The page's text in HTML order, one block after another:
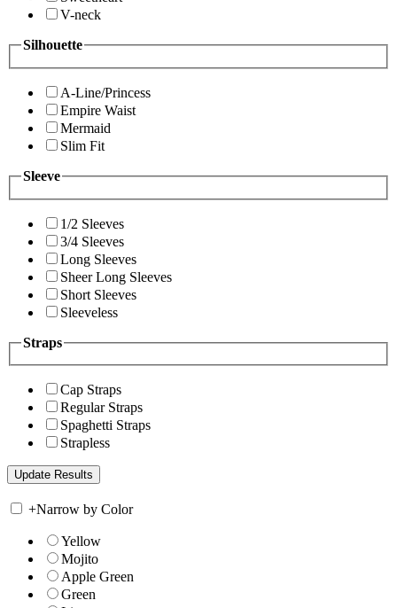
V-neck
Silhouette
A-Line/Princess
Empire Waist
Mermaid
Slim Fit
Sleeve
1/2 Sleeves
3/4 Sleeves
Long Sleeves
Sheer Long Sleeves
Short Sleeves
Sleeveless
Straps
Cap Straps
Regular Straps
Spaghetti Straps
Strapless
+Narrow by Color
Yellow
Mojito
Apple Green
Green